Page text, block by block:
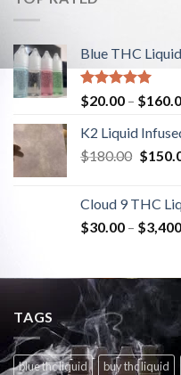
Blue THC Liquid
Rated5.00
out of 5
$20.00 – $
K2 Liquid
$180.00 $
Cloud 9 THC
$30.00 – $
TAGS
blue thc liquid buy thc liquid